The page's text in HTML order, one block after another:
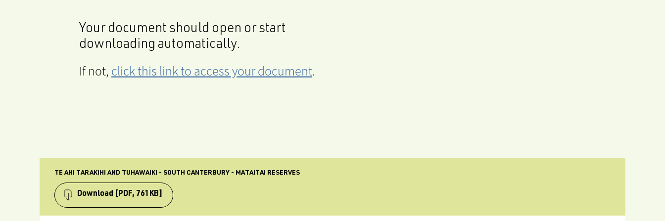
Your document should open or start
downloading automatically.
If not, click this link to access your document.
TE AHI TARAKIHI AND TUHAWAIKI - SOUTH CANTERBURY - MATAITAI RESERVES
Download [PDF, 761KB]